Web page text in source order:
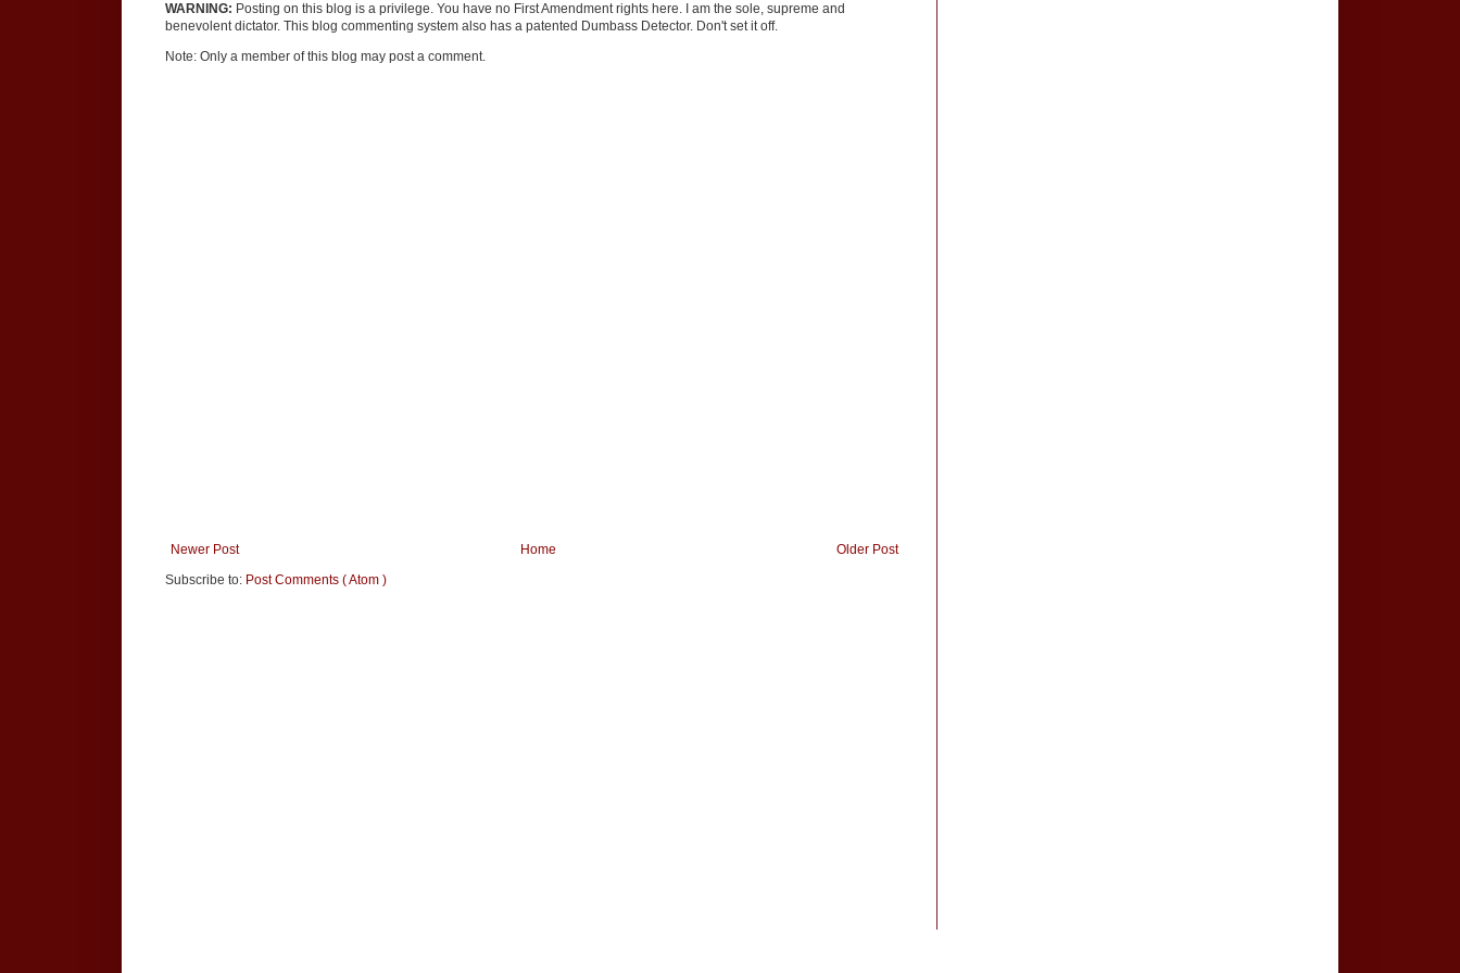
WARNING: Posting on this blog is a privilege. You have no First Amendment rights here. I am the sole, supreme and
benevolent dictator. This blog commenting system also has a patented Dumbass Detector. Don't set it off.
Note: Only a member of this blog may post a comment.
Newer Post Older Post
Home
Subscribe to: Post Comments ( Atom )